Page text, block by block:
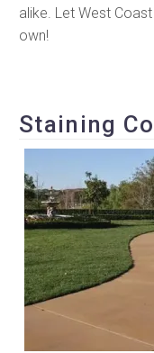
alike. Let West
own!
Staining